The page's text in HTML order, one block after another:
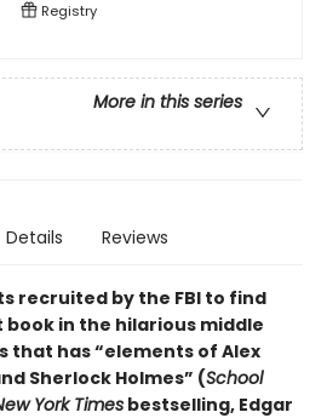
Registry
More in this series
Details Reviews
recruited by the FBI to find
in the hilarious middle
that has “elements of Alex
Sherlock Holmes” (School
York Times bestselling, Edgar